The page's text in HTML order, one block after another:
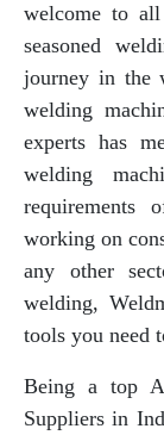
welcome to
seasoned
journey in the
welding
experts has
welding
requirements
working on
any other
welding,
tools you need
Being a top
Suppliers in